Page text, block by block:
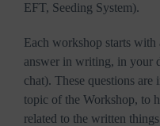
EFT, Seeding System).
Each workshop starts
answer in writing, in your
chat). These questions
topic of the Workshop, to
related to the written